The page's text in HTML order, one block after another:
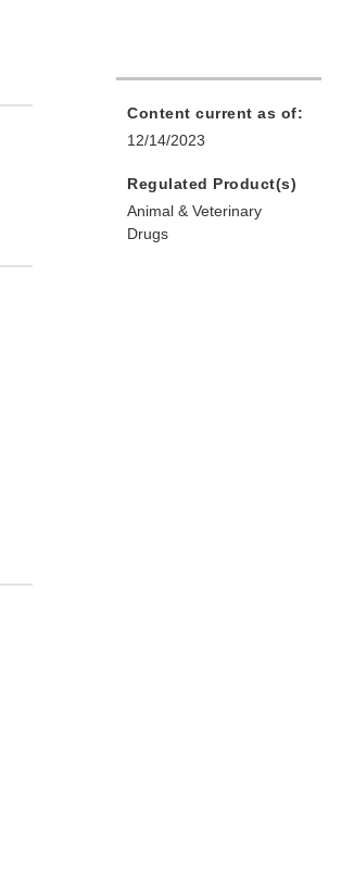
Content current as of:
12/14/2023
Regulated Product(s)
Animal & Veterinary
Drugs